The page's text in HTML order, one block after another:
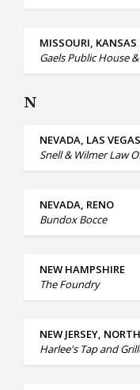
MISSOURI, KANSAS
Gaels Public House
N
NEVADA, LAS VEGAS
Snell & Wilmer Law
NEVADA, RENO
Bundox Bocce
NEW HAMPSHIRE
The Foundry
NEW JERSEY,
Harlee's Tap and